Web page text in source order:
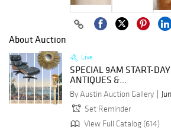
About Auction
Live
SPECIAL 9AM START-
ANTIQUES &...
By Austin Auction Gallery
Set Reminder
View Full Catalog (614)